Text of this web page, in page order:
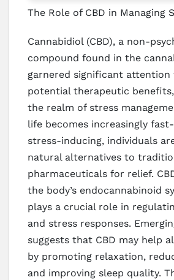
The Role of CBD in Managing
Cannabidiol (CBD), a non-
compound found in the
garnered significant
potential therapeutic
the realm of stress
life becomes increasingly
stress-inducing, individuals
natural alternatives to
pharmaceuticals for relief.
the body’s endocannabinoid
plays a crucial role in
and stress responses.
suggests that CBD may help
by promoting relaxation,
and improving sleep quality.